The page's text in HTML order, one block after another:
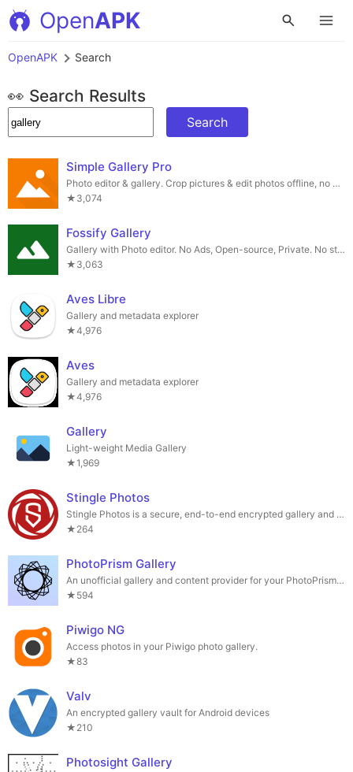
OpenAPK
OpenAPK Search
👀 Search Results
Search
Simple Gallery Pro
Photo editor & gallery. Crop pictures & edit photos offline, no wifi!
★3,074
Fossify Gallery
Gallery with Photo editor. No Ads, Open-source, Private. No strings attached.
★3,063
Aves Libre
Gallery and metadata explorer
★4,976
Aves
Gallery and metadata explorer
★4,976
Gallery
Light-weight Media Gallery
★1,969
Stingle Photos
Stingle Photos is a secure, end-to-end encrypted gallery and sync app
★264
PhotoPrism Gallery
An unofficial gallery and content provider for your PhotoPrism library
★594
Piwigo NG
Access photos in your Piwigo photo gallery.
★83
Valv
An encrypted gallery vault for Android devices
★210
Photosight Gallery